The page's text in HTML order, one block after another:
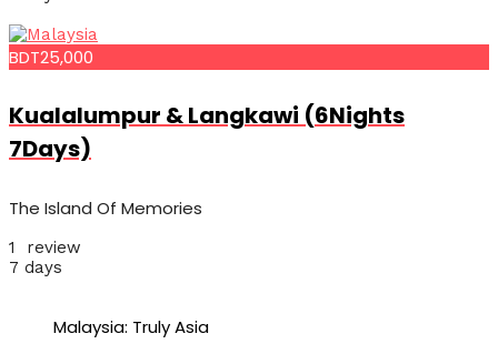
BDT25,000
Kualalumpur & Langkawi (6Nights
7Days)
The Island Of Memories
1 review
7 days
Malaysia: Truly Asia